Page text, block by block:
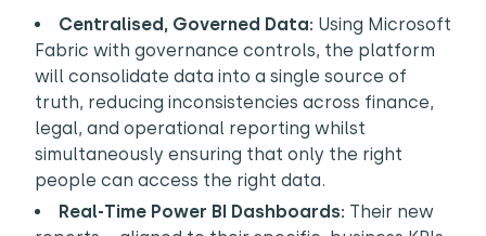
Centralised, Governed Data: Using Microsoft
Fabric with governance controls, the platform
will consolidate data into a single source of
truth, reducing inconsistencies across finance,
legal, and operational reporting whilst
simultaneously ensuring that only the right
people can access the right data.
Real-Time Power BI Dashboards: Their new